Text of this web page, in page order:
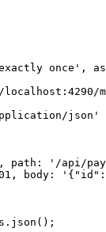
once ' ,
json '
, path: ' /api/
, body: ' {"id":
. json ();